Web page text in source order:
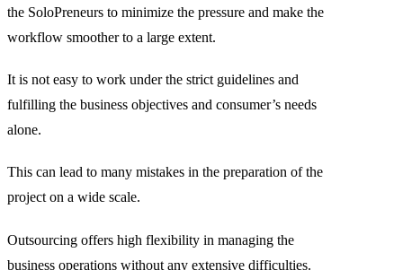
the SoloPreneurs to minimize the pressure and make the
workflow smoother to a large extent.
It is not easy to work under the strict guidelines and
fulfilling the business objectives and consumer’s needs
alone.
This can lead to many mistakes in the preparation of the
project on a wide scale.
Outsourcing offers high flexibility in managing the
business operations without any extensive difficulties.